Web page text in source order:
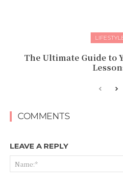
The Ultimate Guide to
COMMENTS
LEAVE A REPLY